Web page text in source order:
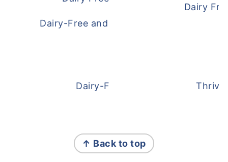
Dairy-Free and Egg-Free Meatballs
Dairy
Dairy-Free Overnight OatsThrive
↑ Back to top